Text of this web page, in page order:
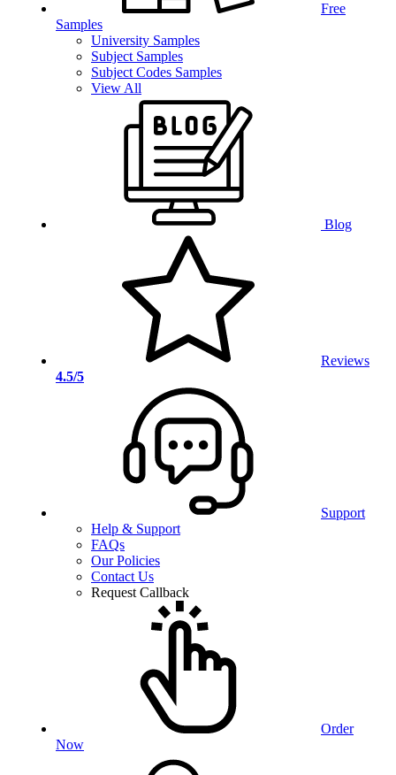
Free
Samples
University Samples
Subject Samples
Subject Codes Samples
View All
Blog
Reviews
4.5/5
Support
Help & Support
FAQs
Our Policies
Contact Us
Request Callback
Order
Now